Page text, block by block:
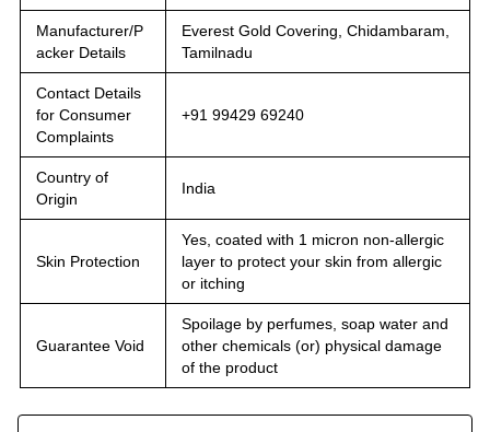
Manufacturer/P
acker Details
Everest Gold Covering, Chidambaram,
Tamilnadu
Contact Details
for Consumer
Complaints
+91 99429 69240
Country of
Origin
India
Skin Protection
Yes, coated with 1 micron non-allergic
layer to protect your skin from allergic
or itching
Guarantee Void
Spoilage by perfumes, soap water and
other chemicals (or) physical damage
of the product